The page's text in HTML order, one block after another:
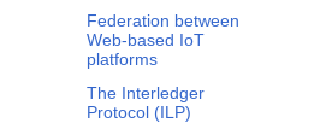
Federation between
Web-based IoT
platforms
The Interledger
Protocol (ILP)